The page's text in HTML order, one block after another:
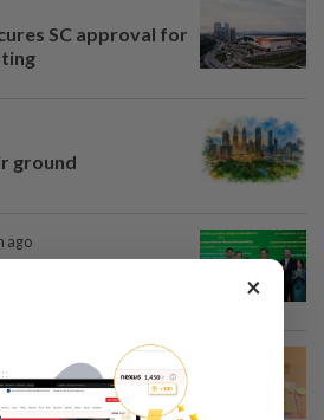
SC approval for
ground
ago
first large-scale dairy
US dollar as
US data
×